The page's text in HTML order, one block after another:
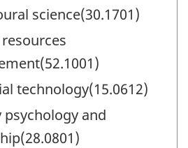
science(30.1701)
technology(15.0612)
and